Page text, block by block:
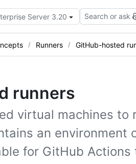
Server 3.20 Search or ask
Runners GitHub-hosted
runners
virtual machines to
an environment
for GitHub Actions